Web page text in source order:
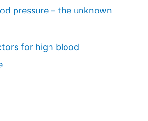
pressure – the unknown
for high blood